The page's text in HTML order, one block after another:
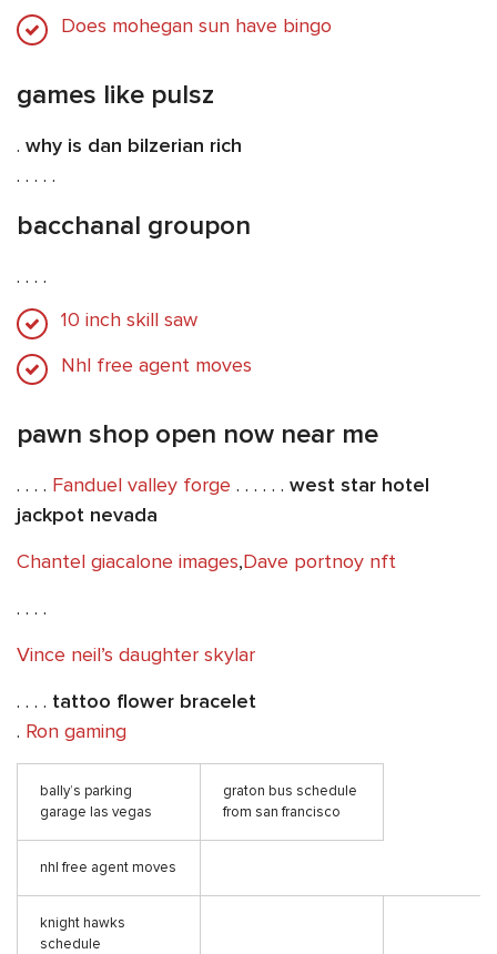
Does mohegan sun have bingo
games like pulsz
. why is dan bilzerian rich
. . . . .
bacchanal groupon
. . . .
10 inch skill saw
Nhl free agent moves
pawn shop open now near me
. . . . Fanduel valley forge . . . . . . west star hotel
jackpot nevada
Chantel giacalone images,Dave portnoy nft
. . . .
Vince neil’s daughter skylar
. . . . tattoo flower bracelet
. Ron gaming
bally’s parking
garage las vegas
graton bus schedule
from san francisco
nhl free agent moves
knight hawks
schedule